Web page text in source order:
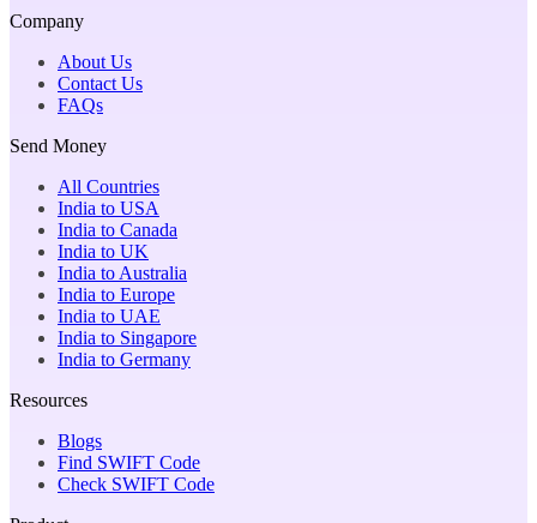
Company
About Us
Contact Us
FAQs
Send Money
All Countries
India to USA
India to Canada
India to UK
India to Australia
India to Europe
India to UAE
India to Singapore
India to Germany
Resources
Blogs
Find SWIFT Code
Check SWIFT Code